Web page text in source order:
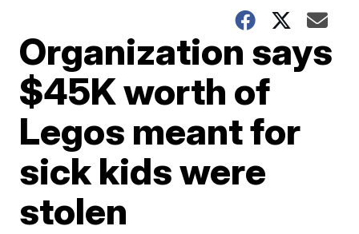
Organization says
$45K worth of
Legos meant for
sick kids were
stolen